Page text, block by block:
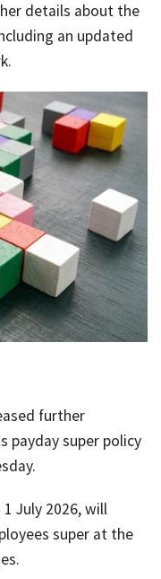
Our
job
details about the
an updated
further
payday super policy
July 2026, will
super at the